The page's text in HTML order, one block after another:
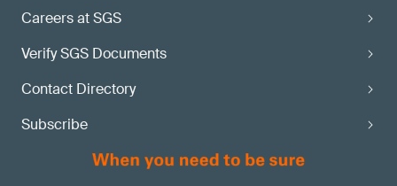
Careers at SGS
Verify SGS Documents
Contact Directory
Subscribe